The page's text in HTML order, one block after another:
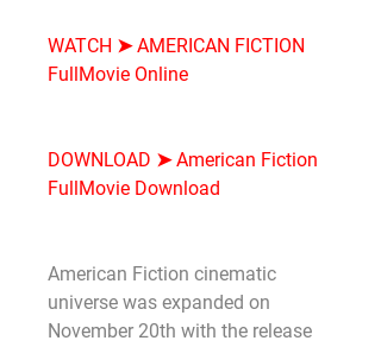
WATCH ➤ AMERICAN FICTION
FullMovie Online
DOWNLOAD ➤ American Fiction
FullMovie Download
American Fiction cinematic
universe was expanded on
November 20th with the release